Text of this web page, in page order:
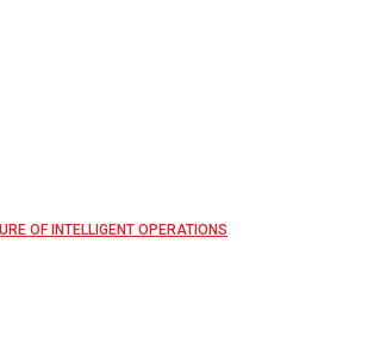
OF INTELLIGENT OPERATIONS